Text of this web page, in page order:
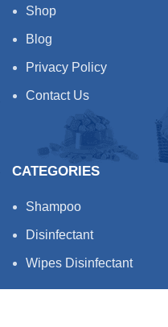
Shop
Blog
Privacy Policy
Contact Us
CATEGORIES
Shampoo
Disinfectant
Wipes Disinfectant